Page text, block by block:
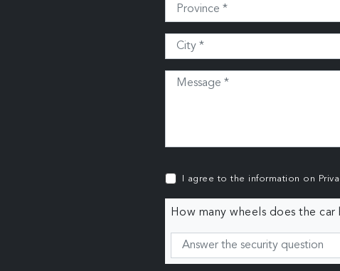
I agree to the information on
How many wheels does the car